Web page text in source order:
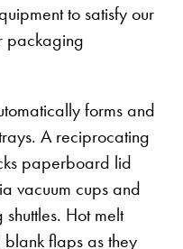
to satisfy our
packaging
forms and
A reciprocating
paperboard lid
vacuum cups and
Hot melt
flaps as they